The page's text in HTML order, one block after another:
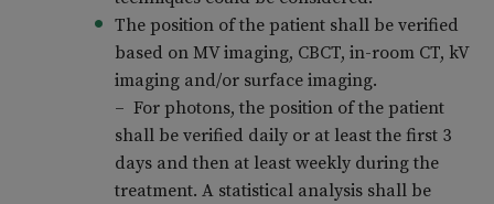
The position of the patient shall be verified
based on MV imaging, CBCT, in-room CT, kV
imaging and/or surface imaging.
– For photons, the position of the patient
shall be verified daily or at least the first 3
days and then at least weekly during the
treatment. A statistical analysis shall be